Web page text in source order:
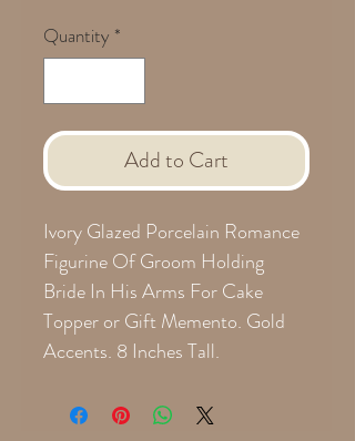
Quantity *
Add to Cart
Ivory Glazed Porcelain Romance
Figurine Of Groom Holding
Bride In His Arms For Cake
Topper or Gift Memento. Gold
Accents. 8 Inches Tall.